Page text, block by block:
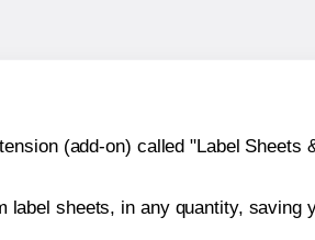
(add-on) called "Label Sheets
sheets, in any quantity,